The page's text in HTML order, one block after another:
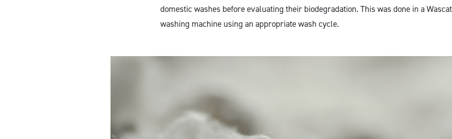
domestic washes before evaluating their biodegradation. This was done in a
washing machine using an appropriate wash cycle.